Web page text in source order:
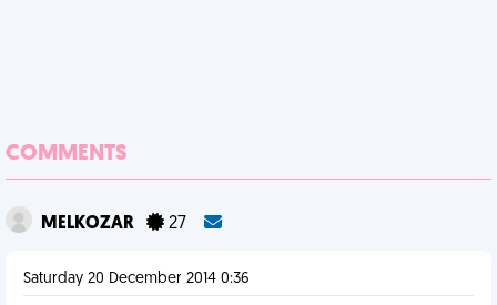
COMMENTS
MELKOZAR 27
Saturday 20 December 2014 0:36